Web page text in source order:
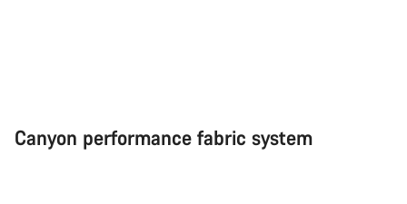
Canyon performance fabric system